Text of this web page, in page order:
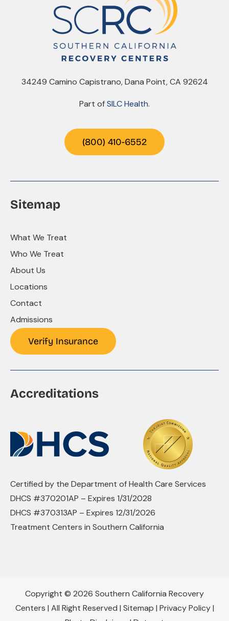
34249 Camino Capistrano, Dana Point, CA 92624
Part ofSILC Health.
(800) 410-6552
Sitemap
What We Treat
Who We Treat
About Us
Locations
Contact
Admissions
Verify Insurance
Accreditations
Certified by the Department of Health Care Services
DHCS #370201AP – Expires 1/31/2028
DHCS #370313AP – Expires 12/31/2026
Treatment Centers in Southern California
Copyright © 2026 Southern California Recovery
Centers | All Right Reserved | Sitemap | Privacy Policy|